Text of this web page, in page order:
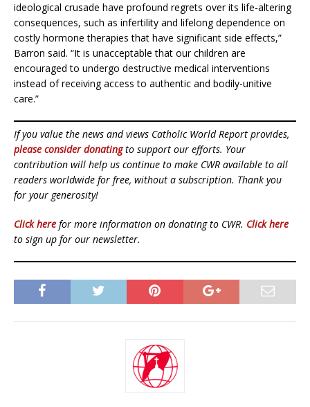
ideological crusade have profound regrets over its life-altering
consequences, such as infertility and lifelong dependence on
costly hormone therapies that have significant side effects,”
Barron said. “It is unacceptable that our children are
encouraged to undergo destructive medical interventions
instead of receiving access to authentic and bodily-unitive
care.”
If you value the news and views Catholic World Report provides,
please consider donatingto support our efforts. Your
contribution will help us continue to make CWR available to all
readers worldwide for free, without a subscription. Thank you
for your generosity!
Click here for more information on donating to CWR. Click here
to sign up for our newsletter.